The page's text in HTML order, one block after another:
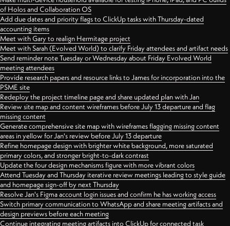
of Holos and Collaboration OS
Add due dates and priority flags to ClickUp tasks with Thursday-dated
accounting items
Meet with Gary to realign Hermitage project
Meet with Sarah (Evolved World) to clarify Friday attendees and artifact needs
Send reminder note Tuesday or Wednesday about Friday Evolved World
meeting attendees
Provide research papers and resource links to James for incorporation into the
PSME site
Redeploy the project timeline page and share updated plan with Jan
Review site map and content wireframes before July 13 departure and flag
missing content
Generate comprehensive site map with wireframes flagging missing content
areas in yellow for Jan's review before July 13 departure
Refine homepage design with brighter white background, more saturated
primary colors, and stronger bright-to-dark contrast
Update the four design mechanisms figure with more vibrant colors
Attend Tuesday and Thursday iterative review meetings leading to style guide
and homepage sign-off by next Thursday
Resolve Jan's Figma account login issues and confirm he has working access
Switch primary communication to WhatsApp and share meeting artifacts and
design previews before each meeting
Continue integrating meeting artifacts into ClickUp for connected task